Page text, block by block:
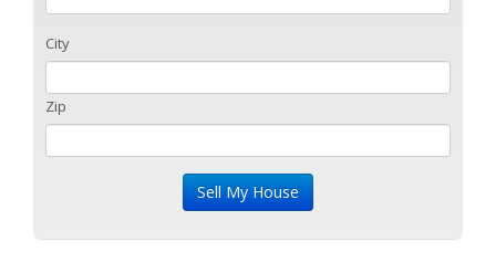
City
Zip